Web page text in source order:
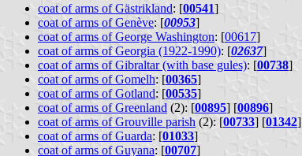
coat of arms of Gästrikland: [00541]
coat of arms of Genève: [00953]
coat of arms of George Washington: [00617]
coat of arms of Georgia (1922-1990): [02637]
coat of arms of Gibraltar (with base gules): [00738]
coat of arms of Gomelh: [00365]
coat of arms of Gotland: [00535]
coat of arms of Greenland (2): [00895] [00896]
coat of arms of Grouville parish (2): [00733] [01342]
coat of arms of Guarda: [01033]
coat of arms of Guyana: [00707]